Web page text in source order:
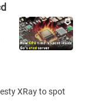
XRay to spot